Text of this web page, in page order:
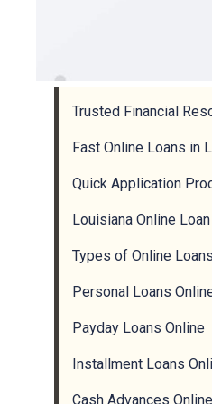
Trusted Financial
Fast Online Loans in
Quick Application
Louisiana Online
Types of Online
Personal Loans
Payday Loans Online
Installment Loans
Cash Advances Online